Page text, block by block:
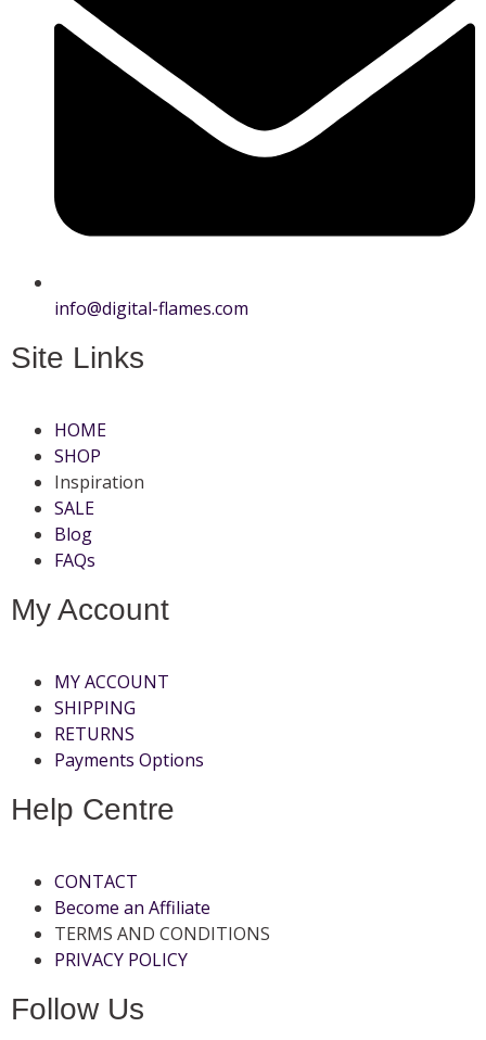
info@digital-flames.com
Site Links
HOME
SHOP
Inspiration
SALE
Blog
FAQs
My Account
MY ACCOUNT
SHIPPING
RETURNS
Payments Options
Help Centre
CONTACT
Become an Affiliate
TERMS AND CONDITIONS
PRIVACY POLICY
Follow Us